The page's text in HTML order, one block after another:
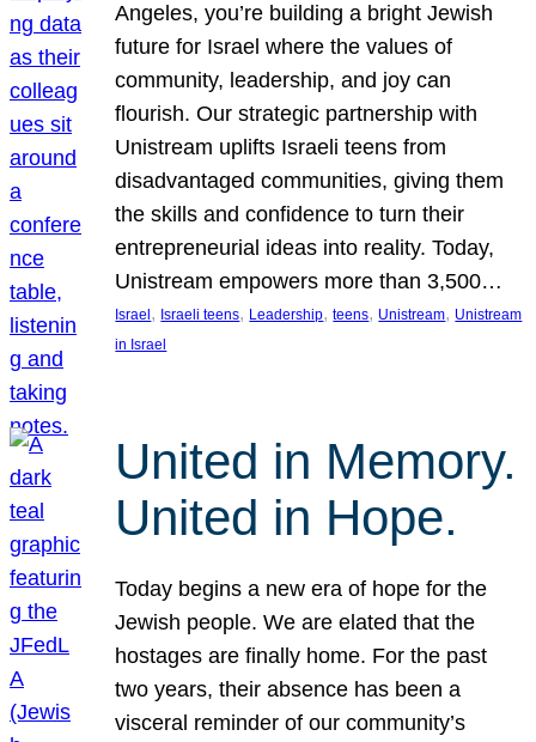
Angeles, you’re building a bright Jewish
future for Israel where the values of
community, leadership, and joy can
flourish. Our strategic partnership with
Unistream uplifts Israeli teens from
disadvantaged communities, giving them
the skills and confidence to turn their
entrepreneurial ideas into reality. Today,
Unistream empowers more than 3,500…
Israel , Israeli teens, Leadership, teens, Unistream, Unistream
in Israel
United in Memory.
United in Hope.
Today begins a new era of hope for the
Jewish people. We are elated that the
hostages are finally home. For the past
two years, their absence has been a
visceral reminder of our community’s